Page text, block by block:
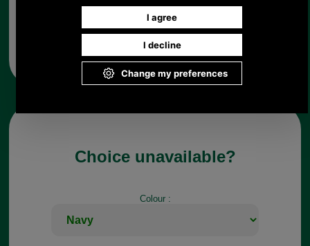
Any questions? Call Sara or Paul on 01494 775577 (if not
from UK please call 0044 1494 775577) Mon-Fri 9.30 a.m. to
Choice unavailable?
Colour :